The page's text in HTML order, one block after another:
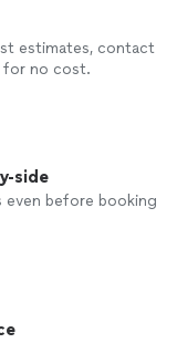
estimates, contact
for no cost.
side
even before booking